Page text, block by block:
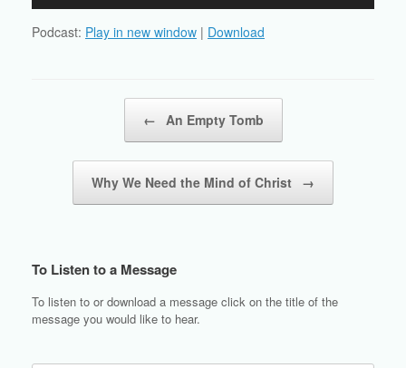
Podcast: Play in new window | Download
← An Empty Tomb
Why We Need the Mind of Christ →
To Listen to a Message
To listen to or download a message click on the title of the
message you would like to hear.